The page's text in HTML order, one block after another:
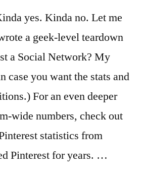
yes. Kinda no. Let me
a geek-level teardown
a Social Network? My
case you want the stats and
For an even deeper
wide numbers, check out
statistics from
Pinterest for years. …